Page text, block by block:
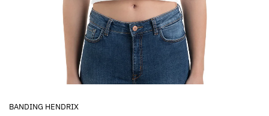
BANDING HENDRIX